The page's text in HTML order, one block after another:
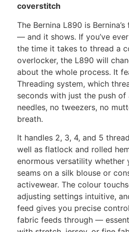
coverstitch
The Bernina L890 is
— and it shows. If you’ve
the time it takes to thread a
overlocker, the L890 will
about the whole process. It
Threading system, which
seconds with just the push of
needles, no tweezers, no
breath.
It handles 2, 3, 4, and 5
well as flatlock and rolled
enormous versatility whether
seams on a silk blouse or
activewear. The colour
adjusting settings intuitive,
feed gives you precise
fabric feeds through —